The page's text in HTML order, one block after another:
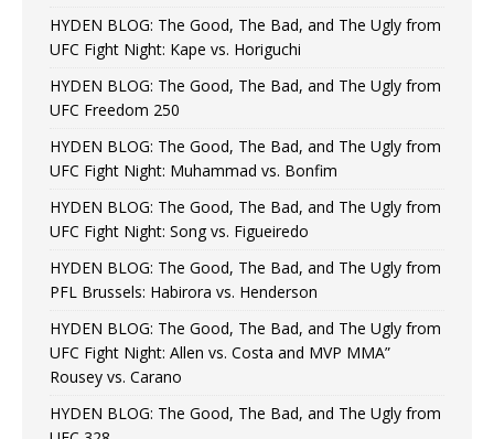
HYDEN BLOG: The Good, The Bad, and The Ugly from
UFC Fight Night: Kape vs. Horiguchi
HYDEN BLOG: The Good, The Bad, and The Ugly from
UFC Freedom 250
HYDEN BLOG: The Good, The Bad, and The Ugly from
UFC Fight Night: Muhammad vs. Bonfim
HYDEN BLOG: The Good, The Bad, and The Ugly from
UFC Fight Night: Song vs. Figueiredo
HYDEN BLOG: The Good, The Bad, and The Ugly from
PFL Brussels: Habirora vs. Henderson
HYDEN BLOG: The Good, The Bad, and The Ugly from
UFC Fight Night: Allen vs. Costa and MVP MMA”
Rousey vs. Carano
HYDEN BLOG: The Good, The Bad, and The Ugly from